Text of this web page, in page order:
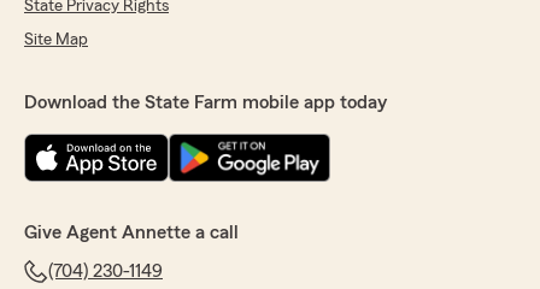
State Privacy Rights
Site Map
Download the State Farm mobile app today
Give Agent Annette a call
(704) 230-1149